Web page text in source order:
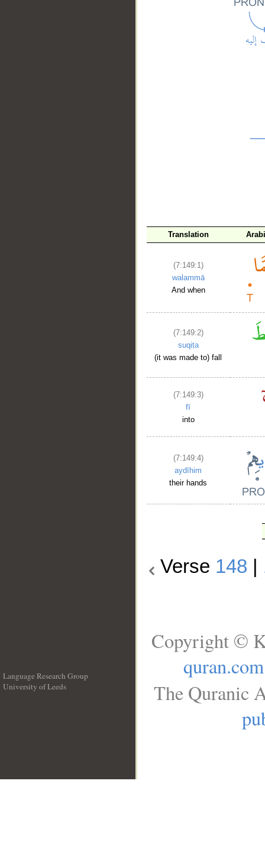
Translation
(7:149:1)
walammā
And when
(7:149:2)
suqiṭa
(it was made to) fall
(7:149:3)
fī
into
(7:149:4)
aydīhim
their hands
Verse 148
Language Research Group
University of Leeds
Copyright ©
quran.com
The Quranic